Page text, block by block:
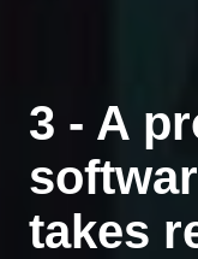
3 - A
takes